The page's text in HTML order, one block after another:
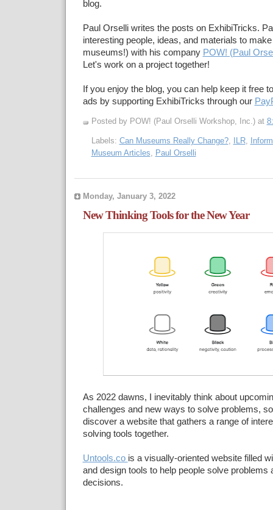
blog.
Paul Orselli writes the posts on ExhibiTricks.
interesting people, ideas, and materials to
museums!) with his company POW! (Paul
Let's work on a project together!
If you enjoy the blog, you can help keep it free
ads by supporting ExhibiTricks through our
Posted by POW! (Paul Orselli Workshop, Inc.) at
Labels: Can Museums Really Change?, ILR,
Museum Articles
Paul Orselli
Monday, January 3, 2022
New Thinking Tools for the New Year
As 2022 dawns, I inevitably think about
challenges and new ways to solve problems,
discover a website that gathers a range of
solving tools together.
Untools.co is a visually-oriented website filled
and design tools to help people solve problems
decisions.